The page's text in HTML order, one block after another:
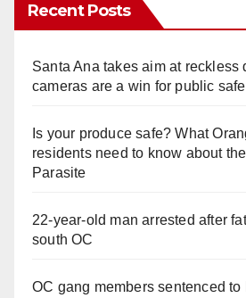
Recent Posts
Santa Ana takes aim at reckless
cameras are a win for public
Is your produce safe? What
residents need to know about
Parasite
22-year-old man arrested after
south OC
OC gang members sentenced to